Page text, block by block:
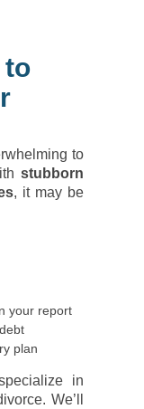
to
to
stubborn
, it may be
your report
plan
in
We’ll